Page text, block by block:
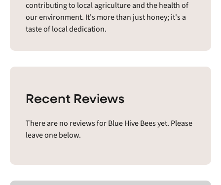
contributing to local agriculture and the health of
our environment. It's more than just honey; it's a
taste of local dedication.
Recent Reviews
There are no reviews for Blue Hive Bees yet. Please
leave one below.